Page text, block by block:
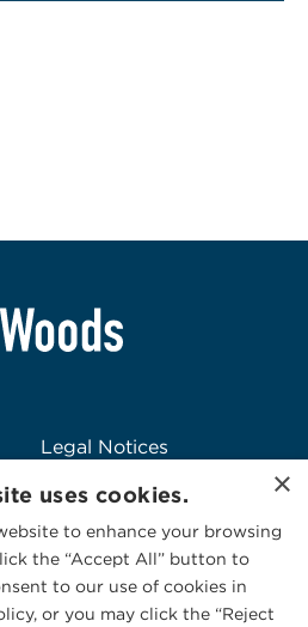
Legal Notices
Logo Usage
McGuireWoods
Consulting
×
uses cookies.
to enhance your browsing
the “Accept All” button to
to our use of cookies in
or you may click the “Reject